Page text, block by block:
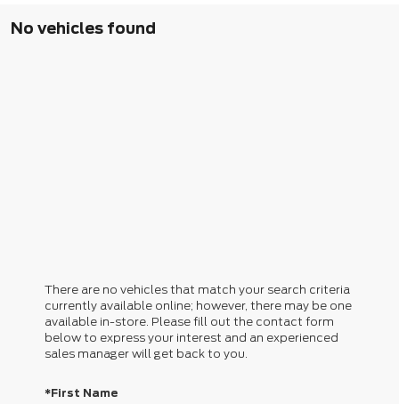
No vehicles found
There are no vehicles that match your search criteria
currently available online; however, there may be one
available in-store. Please fill out the contact form
below to express your interest and an experienced
sales manager will get back to you.
*First Name